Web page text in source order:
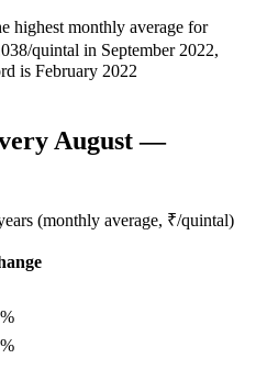
highest monthly average for
quintal in September 2022,
is February 2022
August —
(monthly average, ₹/quintal)